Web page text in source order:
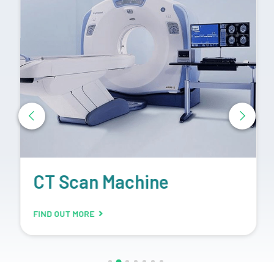
CT Scan Machine
FIND OUT MORE